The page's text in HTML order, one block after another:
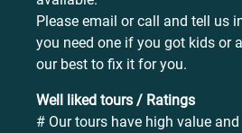
Please email or call and tell us
you need one if you got kids or
our best to fix it for you.
Well liked tours / Ratings
# Our tours have high value